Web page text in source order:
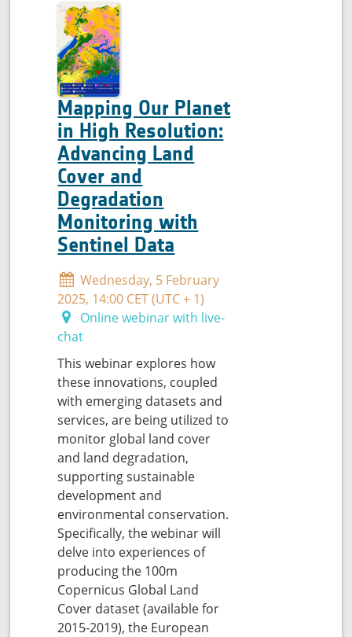
Mapping Our Planet
in High Resolution:
Advancing Land
Cover and
Degradation
Monitoring with
Sentinel Data
Wednesday, 5 February
2025, 14:00 CET (UTC + 1)
Online webinar with live-
chat
This webinar explores how
these innovations, coupled
with emerging datasets and
services, are being utilized to
monitor global land cover
and land degradation,
supporting sustainable
development and
environmental conservation.
Specifically, the webinar will
delve into experiences of
producing the 100m
Copernicus Global Land
Cover dataset (available for
2015-2019), the European